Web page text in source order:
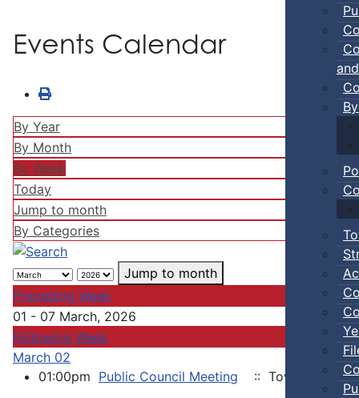
Events Calendar
By Year
By Month
By Week
Today
Jump to month
By Categories
Jump to month
Preceding Week
01 - 07 March, 2026
Following Week
March 02
01:00pm Public Council Meeting
:: Town of Truro